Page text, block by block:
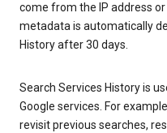
come from the IP address
metadata is automatically
History after 30 days.
Search Services History is
Google services. For
revisit previous searches,